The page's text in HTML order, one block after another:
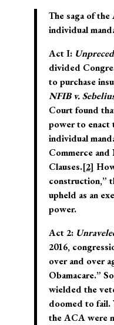
The saga of
individual
Act I:
divided
to purchase
NFIB v.
Court found
power to enact
individual
Commerce and
Clauses.[2]
construction,”
upheld as an
power.
Act 2:
2016,
over and over
Obamacare.”
wielded the
doomed to fail.
the ACA were